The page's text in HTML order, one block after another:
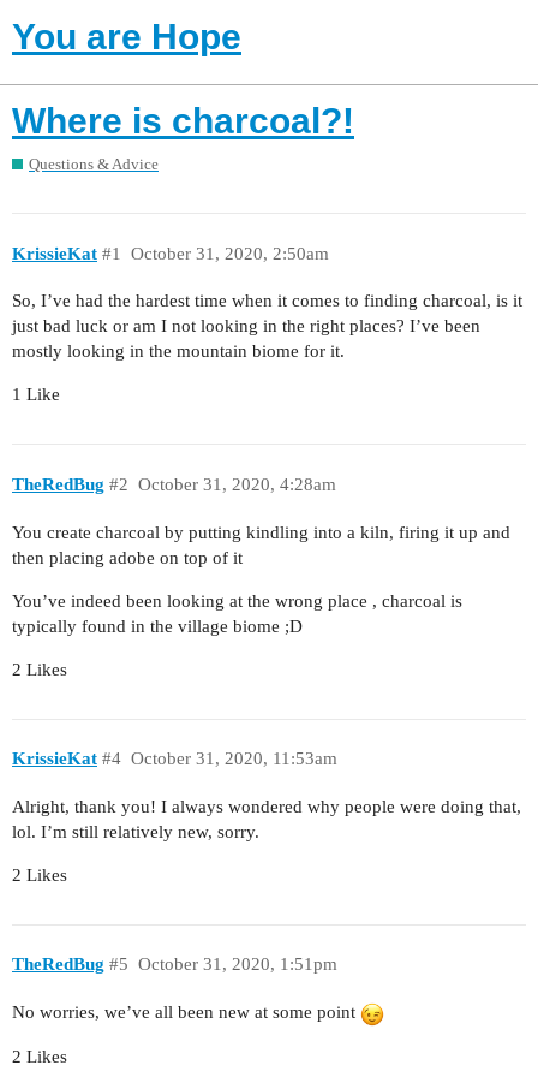
You are Hope
Where is charcoal?!
Questions & Advice
KrissieKat October 31, 2020, 2:50am
#1
So, I’ve had the hardest time when it comes to finding charcoal, is it
just bad luck or am I not looking in the right places? I’ve been
mostly looking in the mountain biome for it.
1 Like
TheRedBug October 31, 2020, 4:28am
#2
You create charcoal by putting kindling into a kiln, firing it up and
then placing adobe on top of it
You’ve indeed been looking at the wrong place , charcoal is
typically found in the village biome ;D
2 Likes
KrissieKat October 31, 2020, 11:53am
#4
Alright, thank you! I always wondered why people were doing that,
lol. I’m still relatively new, sorry.
2 Likes
TheRedBug October 31, 2020, 1:51pm
#5
No worries, we’ve all been new at some point
2 Likes